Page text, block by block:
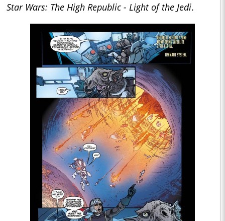
Star Wars: The High Republic - Light of the Jedi.